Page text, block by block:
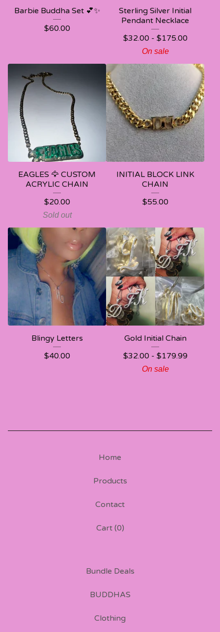
Barbie Buddha Set 💕✨
$60.00
Sterling Silver Initial
Pendant Necklace
$32.00 - $175.00
On sale
EAGLES 🦅 CUSTOM
ACRYLIC CHAIN
$20.00
Sold out
INITIAL BLOCK LINK
CHAIN
$55.00
Blingy Letters
$40.00
Gold Initial Chain
$32.00 - $179.99
On sale
Home
Products
Contact
Cart (0)
Bundle Deals
BUDDHAS
Clothing